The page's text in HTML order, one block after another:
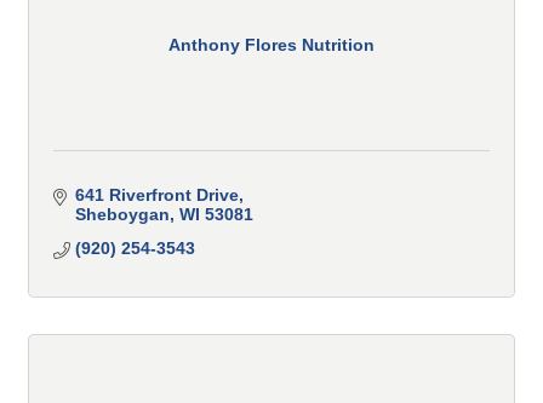
Anthony Flores Nutrition
641 Riverfront Drive
Sheboygan WI 53081
(920) 254-3543